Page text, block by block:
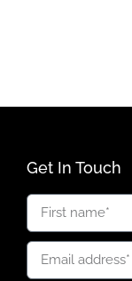
Get In Touch